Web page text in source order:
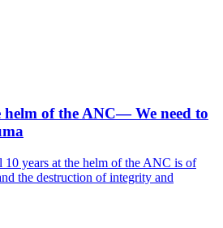
helm of the ANC— We need to
10 years at the helm of the ANC is of
the destruction of integrity and